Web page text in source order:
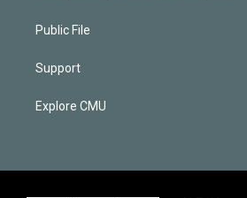
Public File
Support
Explore CMU